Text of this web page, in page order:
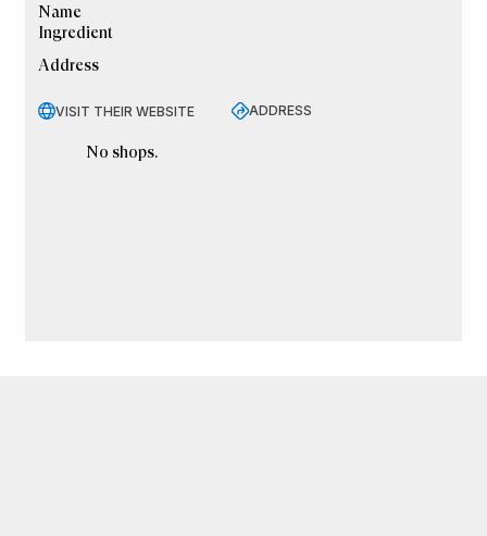
Name
Ingredient
Address
VISIT THEIR WEBSITE ADDRESS
No shops.